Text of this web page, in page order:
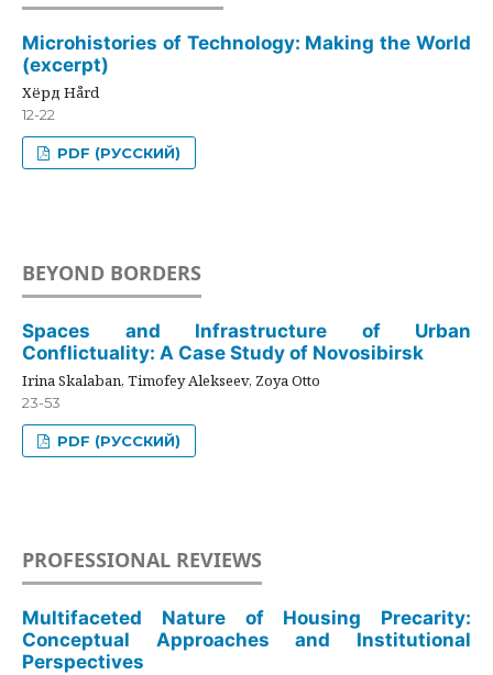
Microhistories of Technology: Making the World
(excerpt)
Хёрд Hård
12-22
PDF (РУССКИЙ)
BEYOND BORDERS
Spaces and Infrastructure of Urban
Conflictuality: A Case Study of Novosibirsk
Irina Skalaban, Timofey Alekseev, Zoya Otto
23-53
PDF (РУССКИЙ)
PROFESSIONAL REVIEWS
Multifaceted Nature of Housing Precarity:
Conceptual Approaches and Institutional
Perspectives